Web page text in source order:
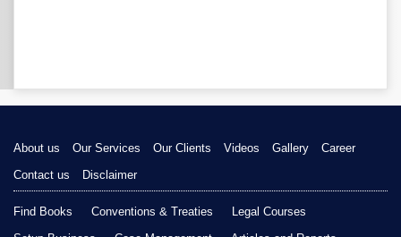
About us Our Services Our Clients Videos Gallery
Career
Contact us
Disclaimer
Find Books Conventions & Treaties
Legal Courses